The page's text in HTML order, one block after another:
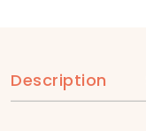
Description